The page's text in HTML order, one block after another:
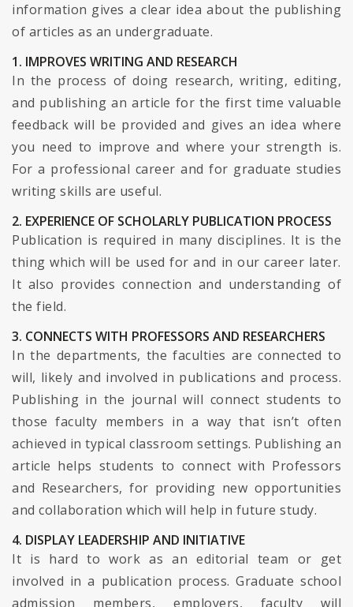
information gives a clear idea about the publishing
of articles as an undergraduate.
1. IMPROVES WRITING AND RESEARCH
In the process of doing research, writing, editing,
and publishing an article for the first time valuable
feedback will be provided and gives an idea where
you need to improve and where your strength is.
For a professional career and for graduate studies
writing skills are useful.
2. EXPERIENCE OF SCHOLARLY PUBLICATION PROCESS
Publication is required in many disciplines. It is the
thing which will be used for and in our career later.
It also provides connection and understanding of
the field.
3. CONNECTS WITH PROFESSORS AND RESEARCHERS
In the departments, the faculties are connected to
will, likely and involved in publications and process.
Publishing in the journal will connect students to
those faculty members in a way that isn’t often
achieved in typical classroom settings. Publishing an
article helps students to connect with Professors
and Researchers, for providing new opportunities
and collaboration which will help in future study.
4. DISPLAY LEADERSHIP AND INITIATIVE
It is hard to work as an editorial team or get
involved in a publication process. Graduate school
admission members, employers, faculty will